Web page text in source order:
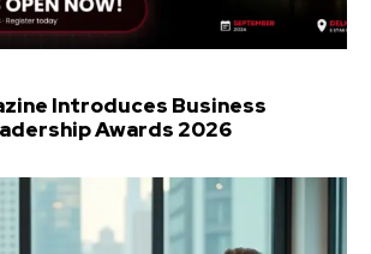
Introduces Business
Awards 2026